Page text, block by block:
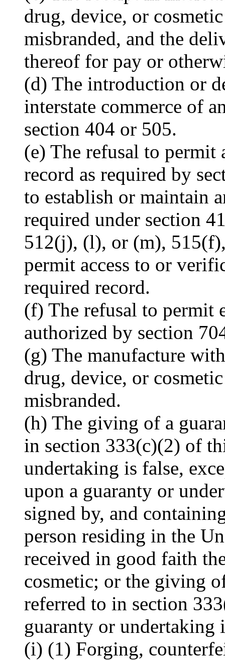
drug, device, or
misbranded, and the
thereof for pay or
(d) The introduction or
interstate commerce of
section 404 or 505.
(e) The refusal to permit
record as required by
to establish or maintain
required under section
512(j), (l), or (m),
permit access to or
required record.
(f) The refusal to permit
authorized by section
(g) The manufacture
drug, device, or
misbranded.
(h) The giving of a
in section 333(c)(2) of
undertaking is false,
upon a guaranty or
signed by, and
person residing in the
received in good faith
cosmetic; or the giving
referred to in section
guaranty or undertaking
(i) (1) Forging,